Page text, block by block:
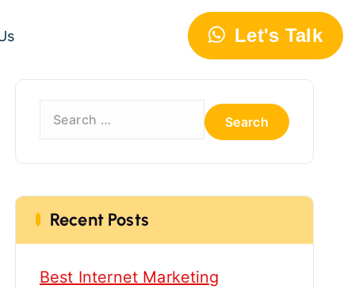
Let's Talk
c
h
r
Recent Posts
Best Internet Marketing